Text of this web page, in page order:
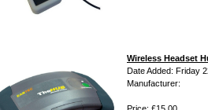
Wireless Headset
Date Added: Friday
Manufacturer: